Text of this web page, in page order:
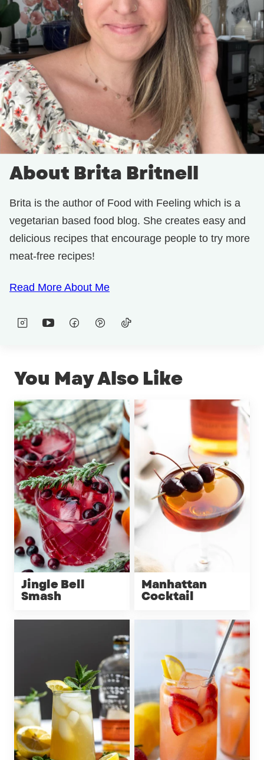
About Brita Britnell
Brita is the author of Food with Feeling which is a
vegetarian based food blog. She creates easy and
delicious recipes that encourage people to try more
meat-free recipes!
Read More About Me
You May Also Like
Jingle Bell
Smash
Manhattan
Cocktail